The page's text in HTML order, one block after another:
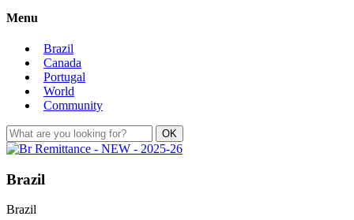
Menu
Brazil
Canada
Portugal
World
Community
Brazil
Brazil